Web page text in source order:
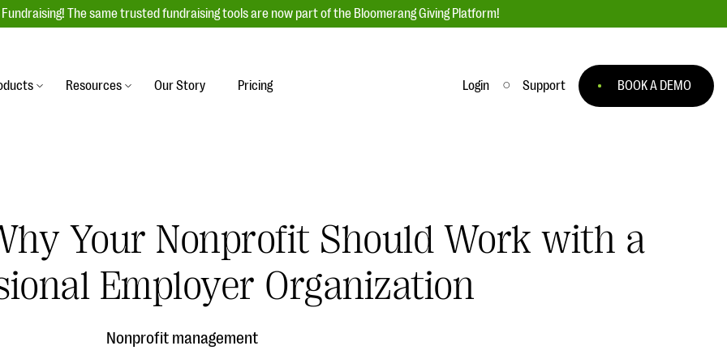
Fundraising! The same trusted fundraising tools are now part of the Bloomerang Giving Platform!
your donor base online
a-thons, DIY fundraising,
events!
Auction Fundraising
A powerful, engaging bidding experience to
help you raise more at your next auction.
integrations, and statistics to
Our service integrations save you time so you
can focus on making a difference.
Resources
EXPLORE THE SERIES
Our Story Pricing Login Support BOOK A DEMO
Your Nonprofit Should Work with a
Employer Organization
Nonprofit management